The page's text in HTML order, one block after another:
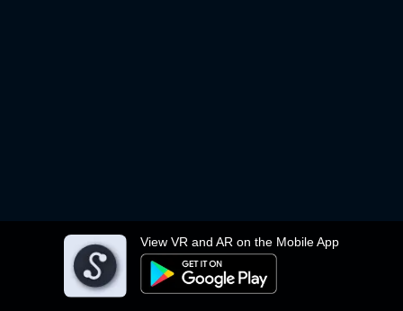
View VR and AR on the Mobile App